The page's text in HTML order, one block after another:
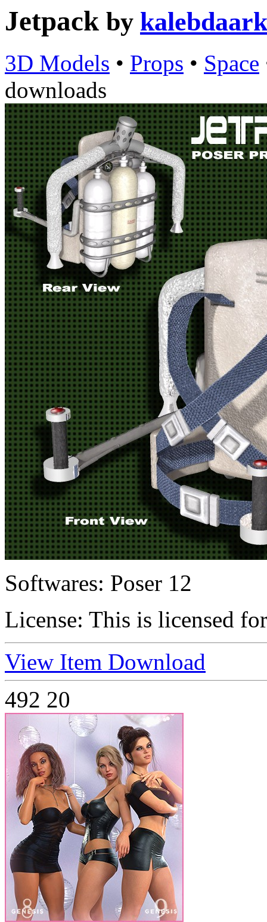
Jetpack by kalebdaark
3D Models • Props • Space
downloads
Softwares: Poser 12
License: This is licensed
View Item Download
492 20